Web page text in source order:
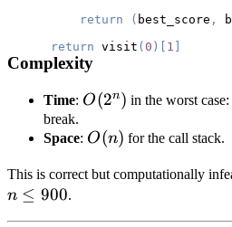
return
( best_score ,
return visit ( 0 ) 1
Complexity
Time: O(2^n)
O(2n) in the worst
break.
Space: O(n)
O(n) for the call stack.
This is correct but computationally
n ≤ 900.